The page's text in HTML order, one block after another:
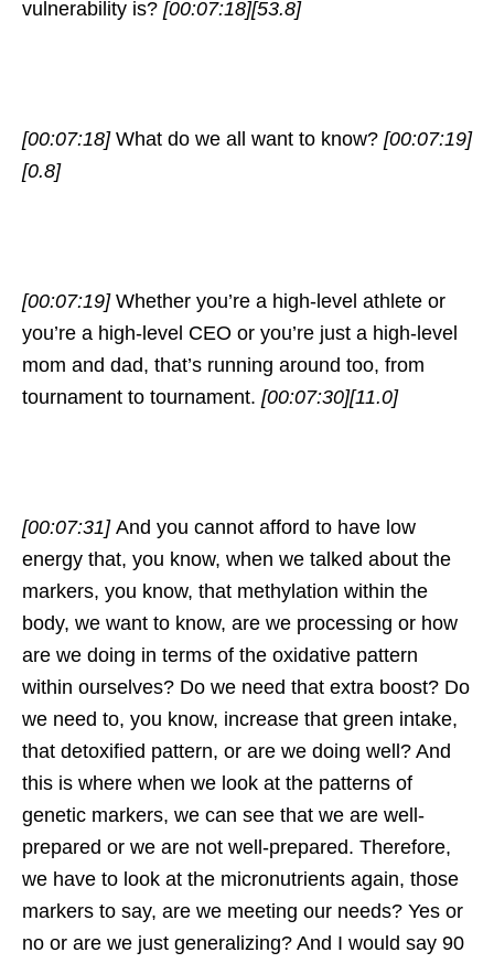
vulnerability is? [00:07:18][53.8]
[00:07:18] What do we all want to know? [00:07:19]
[0.8]
[00:07:19] Whether you’re a high-level athlete or
you’re a high-level CEO or you’re just a high-level
mom and dad, that’s running around too, from
tournament to tournament. [00:07:30][11.0]
[00:07:31] And you cannot afford to have low
energy that, you know, when we talked about the
markers, you know, that methylation within the
body, we want to know, are we processing or how
are we doing in terms of the oxidative pattern
within ourselves? Do we need that extra boost? Do
we need to, you know, increase that green intake,
that detoxified pattern, or are we doing well? And
this is where when we look at the patterns of
genetic markers, we can see that we are well-
prepared or we are not well-prepared. Therefore,
we have to look at the micronutrients again, those
markers to say, are we meeting our needs? Yes or
no or are we just generalizing? And I would say 90